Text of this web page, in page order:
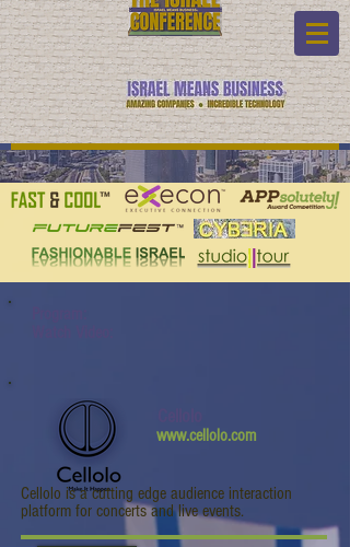
Cellolo is a cutting edge audience interaction
platform for concerts and live events.
www.cellolo.com